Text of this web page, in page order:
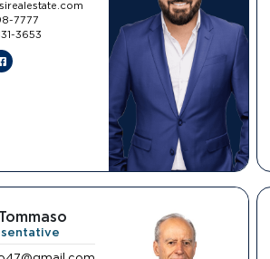
7777
3653